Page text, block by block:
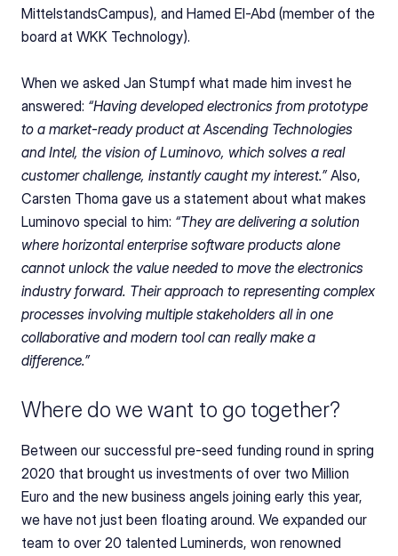
MittelstandsCampus), and Hamed El-Abd (member of the
board at WKK Technology).
When we asked Jan Stumpf what made him invest he
answered: “Having developed electronics from prototype
to a market-ready product at Ascending Technologies
and Intel, the vision of Luminovo, which solves a real
customer challenge, instantly caught my interest.” Also,
Carsten Thoma gave us a statement about what makes
Luminovo special to him: “They are delivering a solution
where horizontal enterprise software products alone
cannot unlock the value needed to move the electronics
industry forward. Their approach to representing complex
processes involving multiple stakeholders all in one
collaborative and modern tool can really make a
difference.”
Where do we want to go together?
Between our successful pre-seed funding round in spring
2020 that brought us investments of over two Million
Euro and the new business angels joining early this year,
we have not just been floating around. We expanded our
team to over 20 talented Luminerds, won renowned